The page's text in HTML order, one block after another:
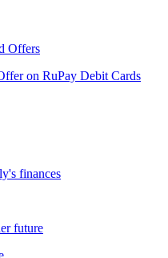
Offers
on RuPay Debit Cards
finances
future